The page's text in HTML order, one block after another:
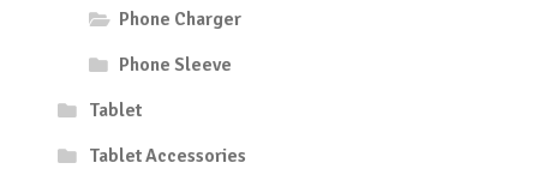
Phone Charger
Phone Sleeve
Tablet
Tablet Accessories